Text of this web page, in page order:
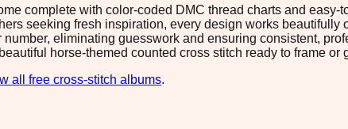
complete with color-coded DMC thread charts and
seeking fresh inspiration, every design works
eliminating guesswork and ensuring consistent,
horse-themed counted cross stitch ready to frame or
all free cross-stitch albums.